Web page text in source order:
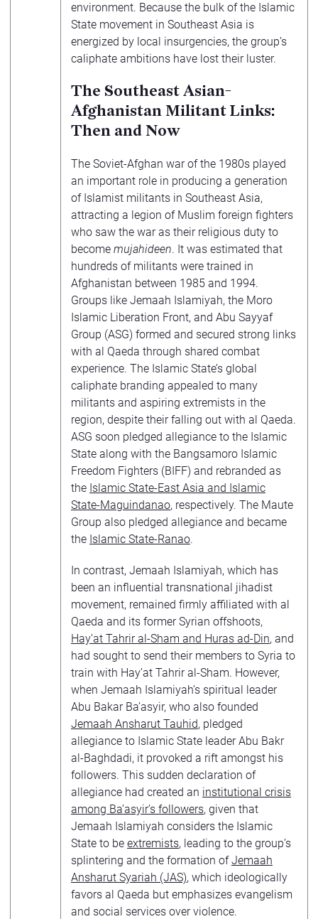
environment. Because the bulk of the Islamic
State movement in Southeast Asia is
energized by local insurgencies, the group’s
caliphate ambitions have lost their luster.
The Southeast Asian-
Afghanistan Militant Links:
Then and Now
The Soviet-Afghan war of the 1980s played
an important role in producing a generation
of Islamist militants in Southeast Asia,
attracting a legion of Muslim foreign fighters
who saw the war as their religious duty to
become mujahideen. It was estimated that
hundreds of militants were trained in
Afghanistan between 1985 and 1994.
Groups like Jemaah Islamiyah, the Moro
Islamic Liberation Front, and Abu Sayyaf
Group (ASG) formed and secured strong links
with al Qaeda through shared combat
experience. The Islamic State’s global
caliphate branding appealed to many
militants and aspiring extremists in the
region, despite their falling out with al Qaeda.
ASG soon pledged allegiance to the Islamic
State along with the Bangsamoro Islamic
Freedom Fighters (BIFF) and rebranded as
the Islamic State-East Asia and Islamic
State-Maguindanao, respectively. The Maute
Group also pledged allegiance and became
the Islamic State-Ranao.
In contrast, Jemaah Islamiyah, which has
been an influential transnational jihadist
movement, remained firmly affiliated with al
Qaeda and its former Syrian offshoots,
Hay’at Tahrir al-Sham and Huras ad-Din, and
had sought to send their members to Syria to
train with Hay’at Tahrir al-Sham. However,
when Jemaah Islamiyah’s spiritual leader
Abu Bakar Ba’asyir, who also founded
Jemaah Ansharut Tauhid, pledged
allegiance to Islamic State leader Abu Bakr
al-Baghdadi, it provoked a rift amongst his
followers. This sudden declaration of
allegiance had created an institutional crisis
among Ba’asyir’s followers, given that
Jemaah Islamiyah considers the Islamic
State to be extremists, leading to the group’s
splintering and the formation ofJemaah
Ansharut Syariah (JAS), which ideologically
favors al Qaeda but emphasizes evangelism
and social services over violence.